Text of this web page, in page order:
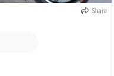
Share